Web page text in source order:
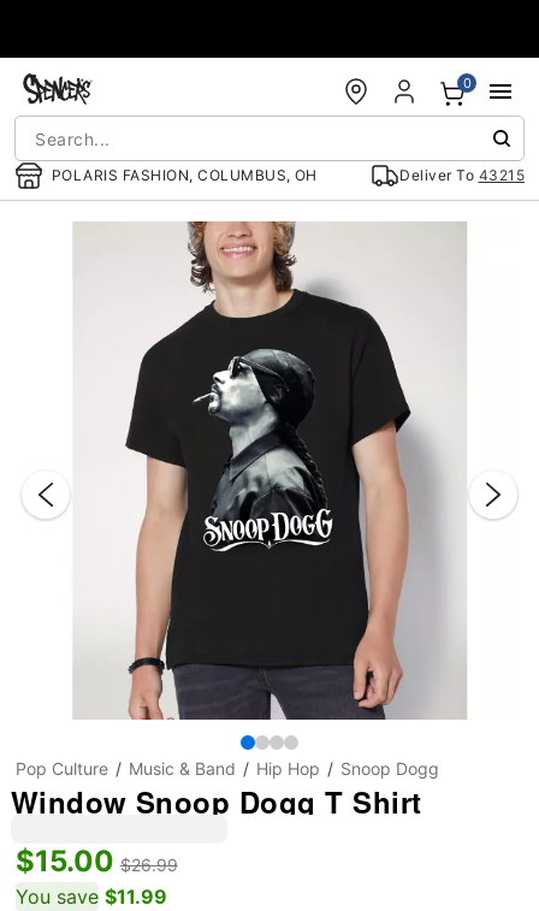
POLARIS FASHION, COLUMBUS, OH Deliver To 43215
0
Pop Culture Music & Band Hip Hop Snoop Dogg
Window Snoop Dogg T Shirt
$15.00 $26.99
You save $11.99